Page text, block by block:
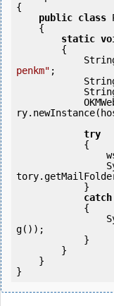
{
public class
static
penkm" ;
try
catch
g());